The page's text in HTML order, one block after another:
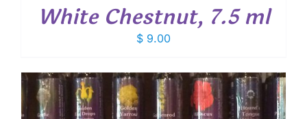
White Chestnut, 7.5 ml
$ 9.00